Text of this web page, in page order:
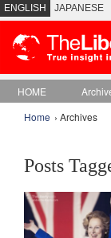
ENGLISH JAPANESE
HOME
Home › Archives
Posts